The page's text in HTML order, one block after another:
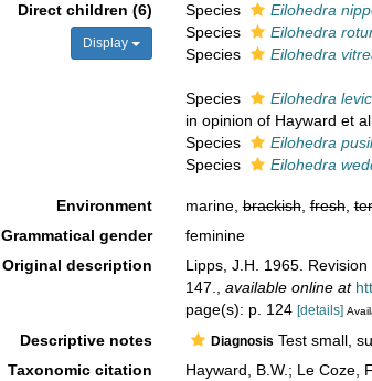
Direct children (6)
Display
Species Eilohedra
Species
Eilohedra
Species
Eilohedra
Species Eilohedra
in opinion of Hayward et
Species
Eilohedra
Species
Eilohedra
Environment marine,brackish,fresh,
Grammatical gender
feminine
Original description
Lipps, J.H. 1965.
147.
available online at
page(s): p. 124 [details]
Descriptive notes Diagnosis Test small,
Taxonomic citation
Hayward, B.W.; Le Coze,